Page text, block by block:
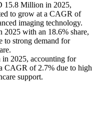
15.8 Million in 2025,
to grow at a CAGR of
imaging technology.
2025 with an 18.6% share,
to strong demand for
2025, accounting for
CAGR of 2.7% due to high
support.